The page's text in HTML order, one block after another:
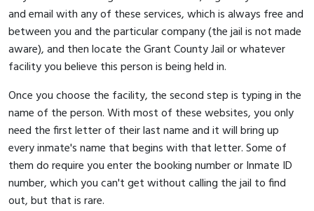
and email with any of these services, which is always free and
between you and the particular company (the jail is not made
aware), and then locate the Grant County Jail or whatever
facility you believe this person is being held in.
Once you choose the facility, the second step is typing in the
name of the person. With most of these websites, you only
need the first letter of their last name and it will bring up
every inmate's name that begins with that letter. Some of
them do require you enter the booking number or Inmate ID
number, which you can't get without calling the jail to find
out, but that is rare.